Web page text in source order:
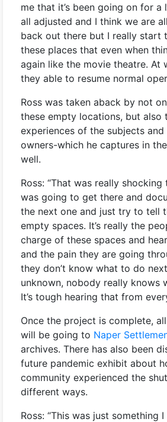
me that it’s been going on for a
all adjusted and I think we are
back out there but I really start
these places that even when
again like the movie theatre. At
they able to resume normal
Ross was taken aback by not
these empty locations, but also
experiences of the subjects and
owners-which he captures in
well.
Ross: “That was really
was going to get there and
the next one and just try to tell
empty spaces. It’s really the
charge of these spaces and
and the pain they are going
they don’t know what to do
unknown, nobody really knows
It’s tough hearing that from
Once the project is complete,
will be going to Naper
archives. There has also been
future pandemic exhibit about
community experienced the
different ways.
Ross: “This was just something